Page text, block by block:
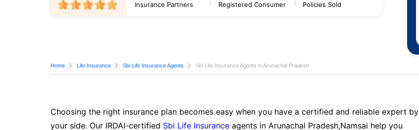
Insurance Partners Registered Consumer Policies Sold
Home Life Insurance Sbi Life Insurance Agents Sbi Life Insurance Agents in Arunachal Pradesh
Choosing the right insurance plan becomes easy when you have a certified and reliable expert by
your side. Our IRDAI-certified Sbi Life Insurance agents in Arunachal Pradesh,Namsai help you